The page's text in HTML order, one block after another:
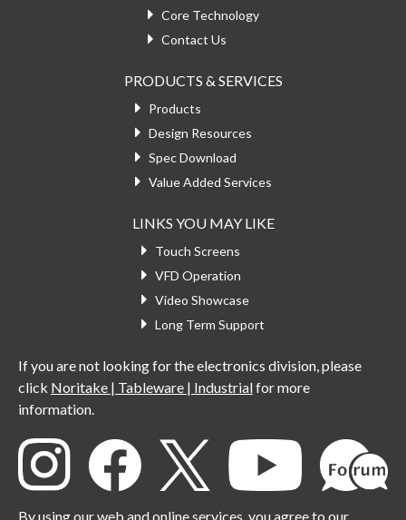
Core Technology
Contact Us
PRODUCTS & SERVICES
Products
Design Resources
Spec Download
Value Added Services
LINKS YOU MAY LIKE
Touch Screens
VFD Operation
Video Showcase
Long Term Support
If you are not looking for the electronics division, please
click Noritake | Tableware | Industrialfor more
information.
By using our web and online services, you agree to our